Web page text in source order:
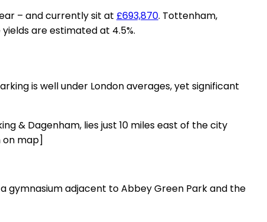
– and currently sit at £693,870. Tottenham,
are estimated at 4.5%.
is well under London averages, yet significant
& Dagenham, lies just 10 miles east of the city
on map]
gymnasium adjacent to Abbey Green Park and the